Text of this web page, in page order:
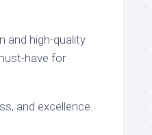
and high-quality
have for
and excellence.